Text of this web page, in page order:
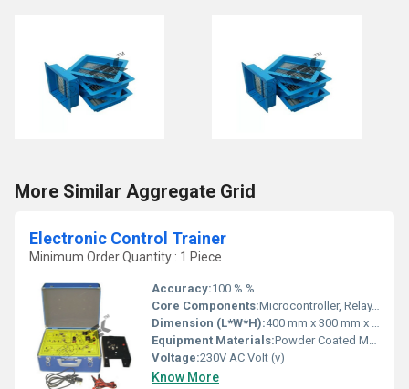
More Similar Aggregate Grid
Electronic Control Trainer
Minimum Order Quantity : 1 Piece
Accuracy:100 % %
Core Components:Microcontroller, Relay, Sensors, Switches, Digital Display
Dimension (L*W*H):400 mm x 300 mm x 150 mm Millimeter (mm)
Equipment Materials:Powder Coated Metal & High-Grade Plastic
Voltage:230V AC Volt (v)
Know More